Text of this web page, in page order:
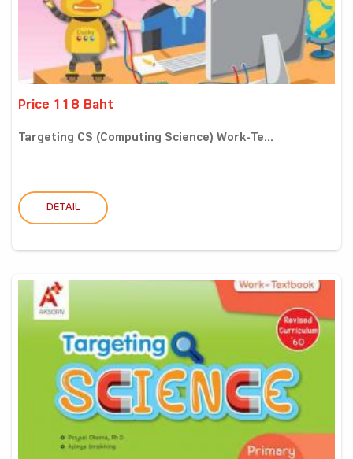
Price 118 Baht
Targeting CS (Computing Science) Work-Te...
DETAIL